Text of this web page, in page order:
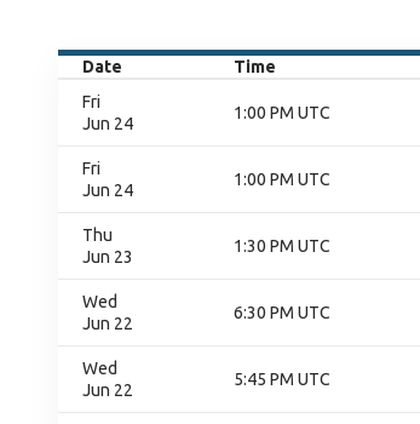
Date Time
Fri
Jun 24
1:00 PM UTC
Fri
Jun 24
1:00 PM UTC
Thu
Jun 23
1:30 PM UTC
Wed
Jun 22
6:30 PM UTC
Wed
Jun 22
5:45 PM UTC